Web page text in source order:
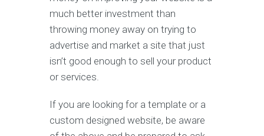
much better investment than
throwing money away on trying to
advertise and market a site that just
isn’t good enough to sell your product
or services.
If you are looking for a template or a
custom designed website, be aware